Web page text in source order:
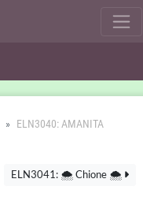
ELN3040: AMANITA
ELN3041: 🌨️ Chione 🌨️